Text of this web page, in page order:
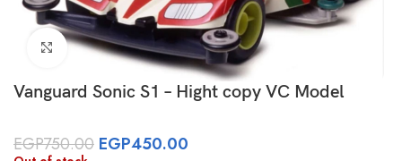
Click to enlarge
Vanguard Sonic S1 – Hight copy VC Model
EGP750.00 EGP450.00